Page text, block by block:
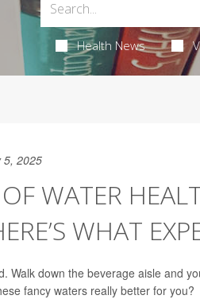
Health News
5, 2025
WATER
WHAT
Walk down the beverage aisle and
fancy waters really better for you?